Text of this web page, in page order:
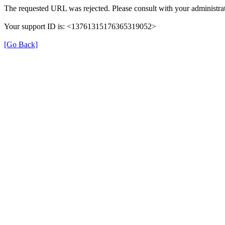
The requested URL was rejected. Please consult with your
Your support ID is: <13761315176365319052>
[Go Back]